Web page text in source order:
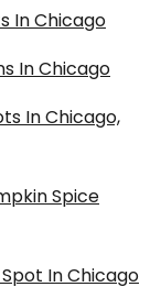
In Chicago
In Chicago
In Chicago,
Spice
In Chicago